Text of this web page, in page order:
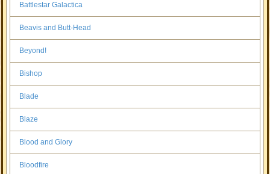
Battlestar Galactica
Beavis and Butt-Head
Beyond!
Bishop
Blade
Blaze
Blood and Glory
Bloodfire